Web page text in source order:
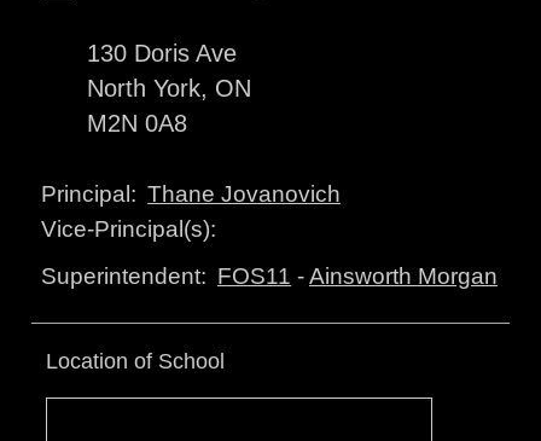
130 Doris Ave
North York, ON
M2N 0A8
Principal: Thane Jovanovich
Vice-Principal(s):
Superintendent: FOS11 -Ainsworth Morgan
Location of School